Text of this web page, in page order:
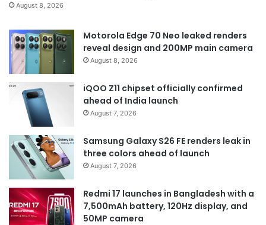
August 8, 2026
Motorola Edge 70 Neo leaked renders
reveal design and 200MP main camera
August 8, 2026
iQOO Z11 chipset officially confirmed
ahead of India launch
August 7, 2026
Samsung Galaxy S26 FE renders leak in
three colors ahead of launch
August 7, 2026
Redmi 17 launches in Bangladesh with a
7,500mAh battery, 120Hz display, and
50MP camera